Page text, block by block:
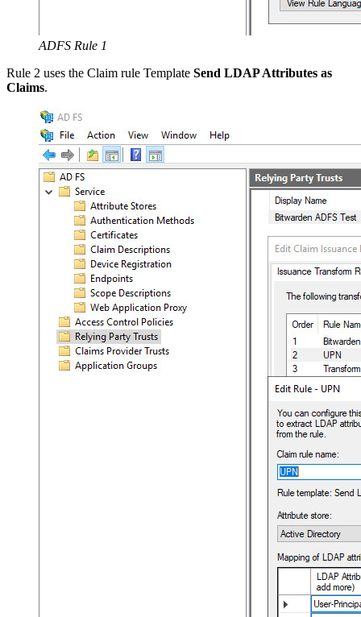
ADFS Rule 1
Rule 2 uses the Claim rule Template Send LDAP Attributes as
Claims.